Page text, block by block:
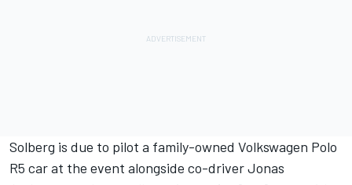
Solberg is due to pilot a family-owned Volkswagen Polo
R5 car at the event alongside co-driver Jonas